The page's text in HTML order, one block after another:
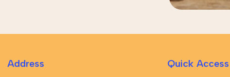
Address Quick Access